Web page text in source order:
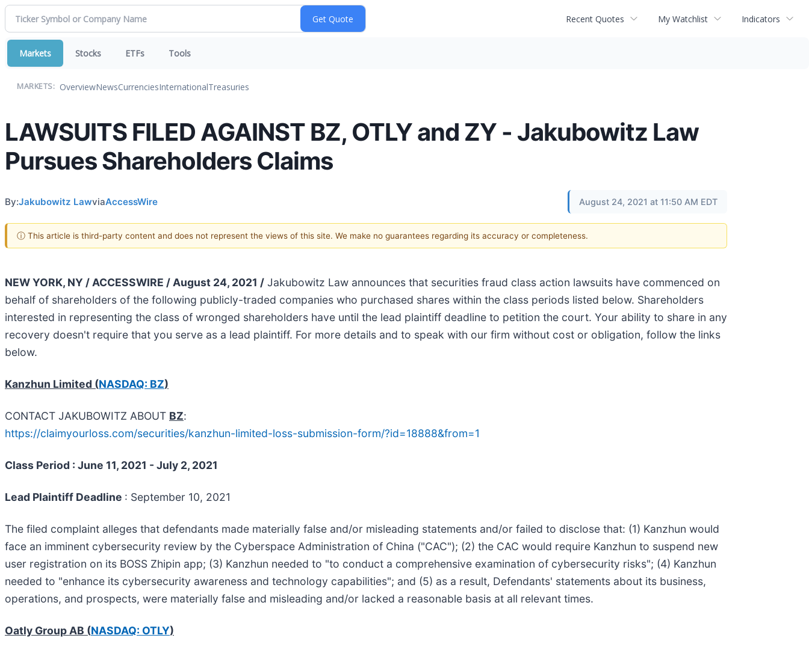
Recent Quotes My Watchlist Indicators
Markets Stocks ETFs Tools
MARKETS: OverviewNewsCurrenciesInternationalTreasuries
LAWSUITS FILED AGAINST BZ, OTLY and ZY - Jakubowitz Law
Pursues Shareholders Claims
By:Jakubowitz LawviaAccessWire August 24, 2021 at 11:50 AM EDT
ⓘ This article is third-party content and does not represent the views of this site. We make no guarantees regarding its accuracy or completeness.
NEW YORK, NY / ACCESSWIRE / August 24, 2021 / Jakubowitz Law announces that securities fraud class action lawsuits have commenced on
behalf of shareholders of the following publicly-traded companies who purchased shares within the class periods listed below. Shareholders
interested in representing the class of wronged shareholders have until the lead plaintiff deadline to petition the court. Your ability to share in any
recovery doesn't require that you serve as a lead plaintiff. For more details and to speak with our firm without cost or obligation, follow the links
below.
Kanzhun Limited (NASDAQ: BZ)
CONTACT JAKUBOWITZ ABOUT BZ:
https://claimyourloss.com/securities/kanzhun-limited-loss-submission-form/?id=18888&from=1
Class Period : June 11, 2021 - July 2, 2021
Lead Plaintiff Deadline : September 10, 2021
The filed complaint alleges that defendants made materially false and/or misleading statements and/or failed to disclose that: (1) Kanzhun would
face an imminent cybersecurity review by the Cyberspace Administration of China ("CAC"); (2) the CAC would require Kanzhun to suspend new
user registration on its BOSS Zhipin app; (3) Kanzhun needed to "to conduct a comprehensive examination of cybersecurity risks"; (4) Kanzhun
needed to "enhance its cybersecurity awareness and technology capabilities"; and (5) as a result, Defendants' statements about its business,
operations, and prospects, were materially false and misleading and/or lacked a reasonable basis at all relevant times.
Oatly Group AB (NASDAQ: OTLY)